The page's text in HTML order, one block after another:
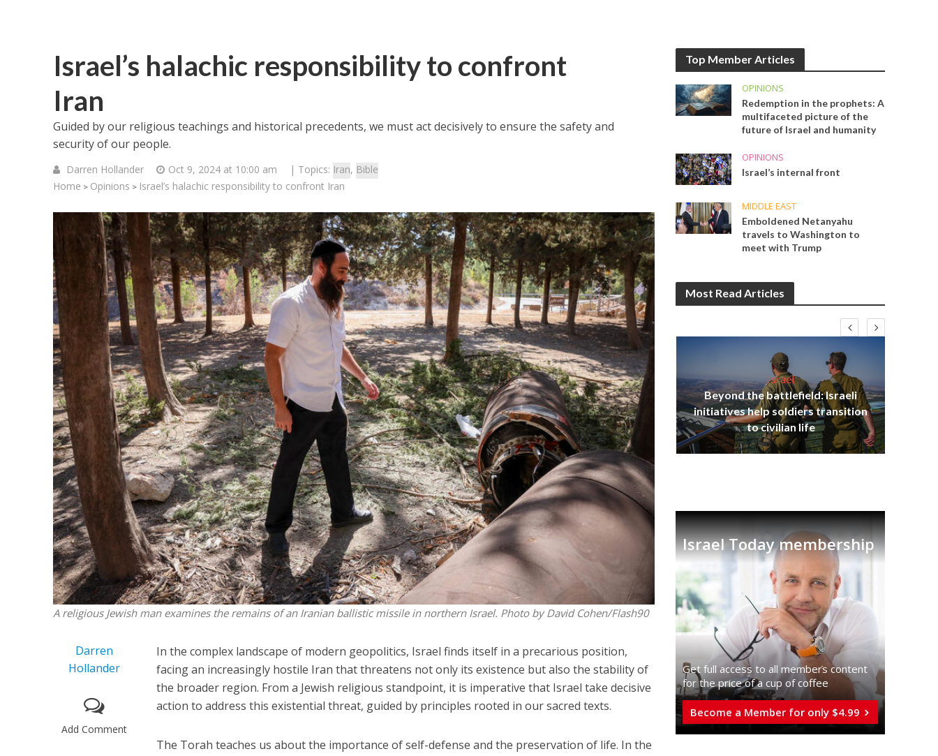
Israel’s halachic responsibility to confront
Iran
Guided by our religious teachings and historical precedents, we must act decisively to ensure the safety and
security of our people.
Darren Hollander Oct 9, 2024 at 10:00 am | Topics: Iran, Bible
Home > Opinions > Israel’s halachic responsibility to confront Iran
A religious Jewish man examines the remains of an Iranian ballistic missile in northern Israel. Photo by David Cohen/Flash90
Darren
Hollander
Add Comment
In the complex landscape of modern geopolitics, Israel finds itself in a precarious position,
facing an increasingly hostile Iran that threatens not only its existence but also the stability of
the broader region. From a Jewish religious standpoint, it is imperative that Israel take decisive
action to address this existential threat, guided by principles rooted in our sacred texts.
The Torah teaches us about the importance of self-defense and the preservation of life. In the
Top Member Articles
OPINIONS
Redemption in the prophets: A
multifaceted picture of the
future of Israel and humanity
OPINIONS
Israel’s internal front
MIDDLE EAST
Emboldened Netanyahu
travels to Washington to
meet with Trump
Most Read Articles
Middle East
Qatar is the enemy, insists
Bennett ahead of Israeli election
Middle East
World Jewish leader meets
Iranian Crown Prince Reza Pahlavi
Israel
Beyond the battlefield: Israeli
initiatives help soldiers transition
to civilian life
Israel Today membership
Get full access to all memberֿs content
for the price of a cup of coffee
Become a Member for only $4.99